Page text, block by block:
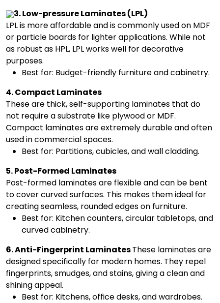
3. Low-pressure Laminates (LPL)
LPL is more affordable and is commonly used on MDF
or particle boards for lighter applications. While not
as robust as HPL, LPL works well for decorative
purposes.
Best for: Budget-friendly furniture and cabinetry.
4. Compact Laminates
These are thick, self-supporting laminates that do
not require a substrate like plywood or MDF.
Compact laminates are extremely durable and often
used in commercial spaces.
Best for: Partitions, cubicles, and wall cladding.
5. Post-Formed Laminates
Post-formed laminates are flexible and can be bent
to cover curved surfaces. This makes them ideal for
creating seamless, rounded edges on furniture.
Best for: Kitchen counters, circular tabletops, and
curved cabinetry.
6. Anti-Fingerprint LaminatesThese laminates are
designed specifically for modern homes. They repel
fingerprints, smudges, and stains, giving a clean and
shining appeal.
Best for: Kitchens, office desks, and wardrobes.